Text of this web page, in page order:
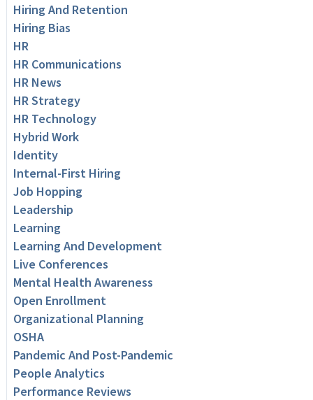
Hiring And Retention
Hiring Bias
HR
HR Communications
HR News
HR Strategy
HR Technology
Hybrid Work
Identity
Internal-First Hiring
Job Hopping
Leadership
Learning
Learning And Development
Live Conferences
Mental Health Awareness
Open Enrollment
Organizational Planning
OSHA
Pandemic And Post-Pandemic
People Analytics
Performance Reviews